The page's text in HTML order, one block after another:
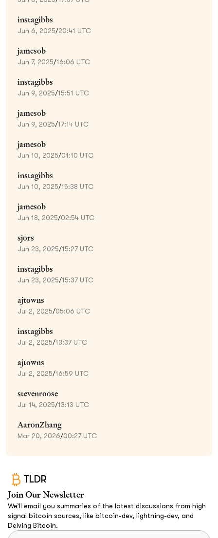
instagibbs
Jun 6, 2025/20:41 UTC
jamesob
Jun 7, 2025/16:06 UTC
instagibbs
Jun 9, 2025/15:51 UTC
jamesob
Jun 9, 2025/17:14 UTC
jamesob
Jun 10, 2025/01:10 UTC
instagibbs
Jun 10, 2025/15:38 UTC
jamesob
Jun 18, 2025/02:54 UTC
sjors
Jun 23, 2025/15:27 UTC
instagibbs
Jun 23, 2025/15:37 UTC
ajtowns
Jul 2, 2025/05:06 UTC
instagibbs
Jul 2, 2025/13:37 UTC
ajtowns
Jul 2, 2025/16:59 UTC
stevenroose
Jul 14, 2025/13:13 UTC
AaronZhang
Mar 20, 2026/00:27 UTC
TLDR
Join Our Newsletter
We’ll email you summaries of the latest discussions from high
signal bitcoin sources, like bitcoin-dev, lightning-dev, and
Delving Bitcoin.